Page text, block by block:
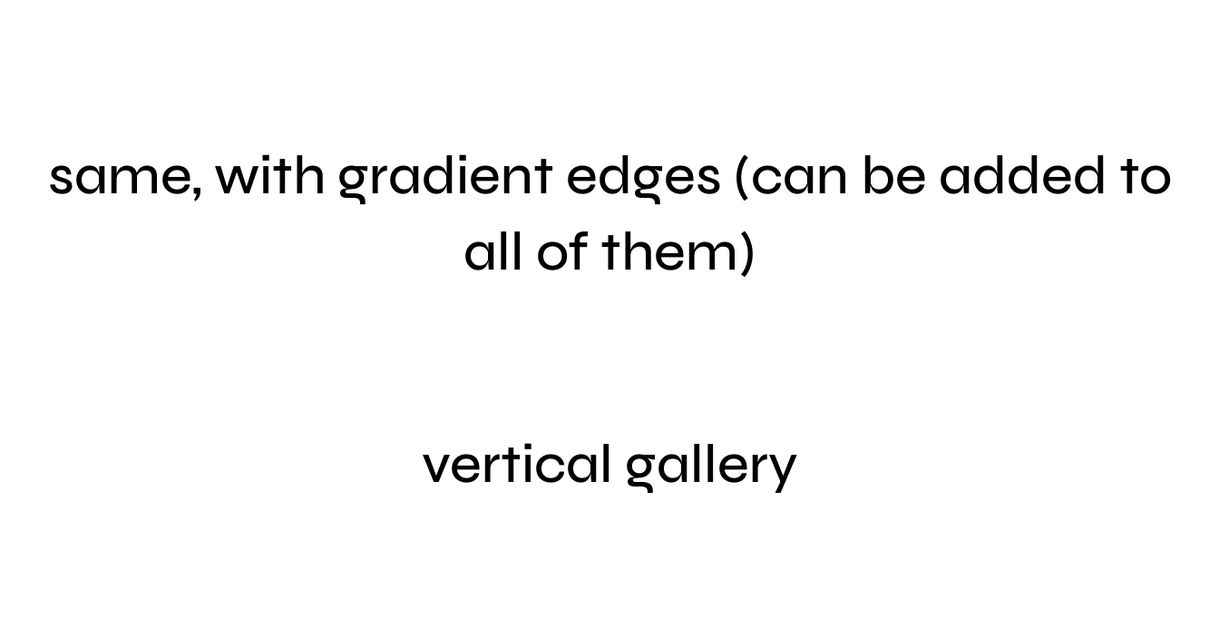
same, with gradient edges (can be added to
all of them)
vertical gallery